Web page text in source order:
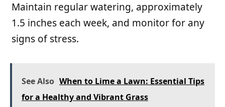
Maintain regular watering, approximately
1.5 inches each week, and monitor for any
signs of stress.
See Also When to Lime a Lawn: Essential Tips
for a Healthy and Vibrant Grass